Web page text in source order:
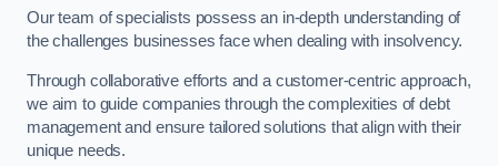
Our team of specialists possess an in-depth understanding of
the challenges businesses face when dealing with insolvency.
Through collaborative efforts and a customer-centric approach,
we aim to guide companies through the complexities of debt
management and ensure tailored solutions that align with their
unique needs.